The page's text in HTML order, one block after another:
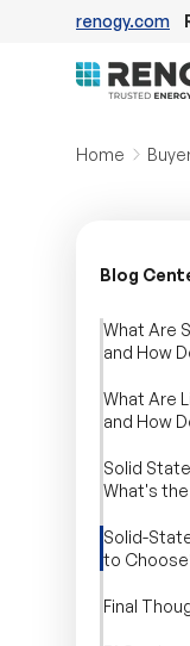
renogy.com
Home
Blog
What Are
and How
What Are
and How
Solid
What's
Solid-
to
Final